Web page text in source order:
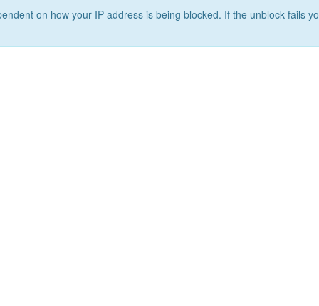
on how your IP address is being blocked. If the unblock fails